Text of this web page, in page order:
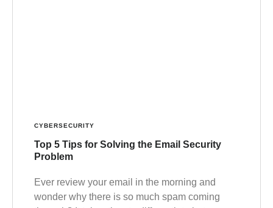
CYBERSECURITY
Top 5 Tips for Solving the Email Security
Problem
Ever review your email in the morning and
wonder why there is so much spam coming